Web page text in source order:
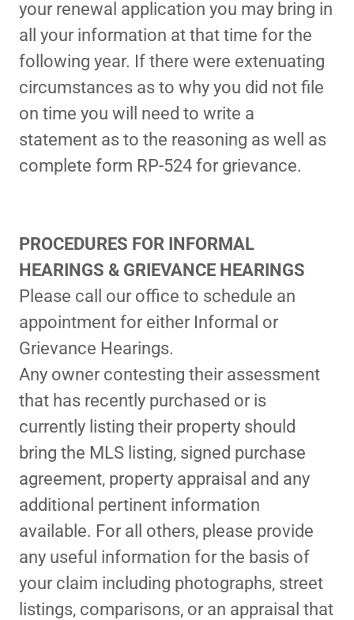
your renewal application you may bring in
all your information at that time for the
following year. If there were extenuating
circumstances as to why you did not file
on time you will need to write a
statement as to the reasoning as well as
complete form RP-524 for grievance.
PROCEDURES FOR INFORMAL
HEARINGS & GRIEVANCE HEARINGS
Please call our office to schedule an
appointment for either Informal or
Grievance Hearings.
Any owner contesting their assessment
that has recently purchased or is
currently listing their property should
bring the MLS listing, signed purchase
agreement, property appraisal and any
additional pertinent information
available. For all others, please provide
any useful information for the basis of
your claim including photographs, street
listings, comparisons, or an appraisal that